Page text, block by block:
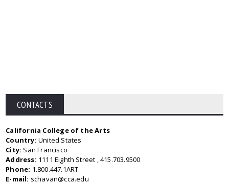
CONTACTS
California College of the Arts
Country: United States
City: San Francisco
Address: 1111 Eighth Street , 415.703.9500
Phone: 1.800.447.1ART
E-mail: schavan@cca.edu